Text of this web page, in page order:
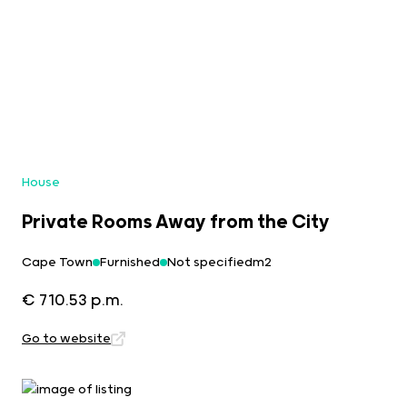
House
Private Rooms Away from the City
Cape Town Furnished Not specifiedm2
€ 710.53 p.m.
Go to website